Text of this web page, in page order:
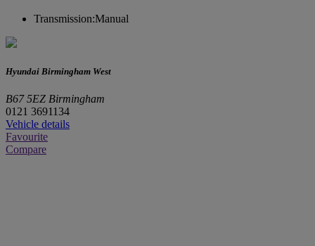
Transmission:Manual
Hyundai Birmingham West
B67 5EZ Birmingham
0121 3691134
Vehicle details
Favourite
Compare